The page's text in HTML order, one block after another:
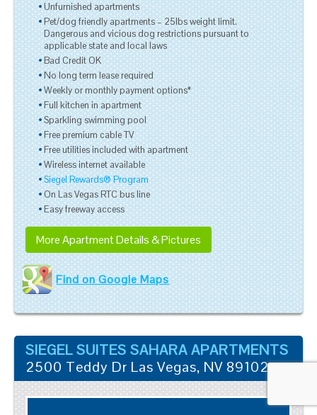
Unfurnished apartments
Pet/dog friendly apartments – 25lbs weight limit.
Dangerous and vicious dog restrictions pursuant to
applicable state and local laws
Bad Credit OK
No long term lease required
Weekly or monthly payment options*
Full kitchen in apartment
Sparkling swimming pool
Free premium cable TV
Free utilities included with apartment
Wireless internet available
Siegel Rewards® Program
On Las Vegas RTC bus line
Easy freeway access
More Apartment Details & Pictures
Find on Google Maps
SIEGEL SUITES SAHARA APARTMENTS
2500 Teddy Dr Las Vegas, NV 89102